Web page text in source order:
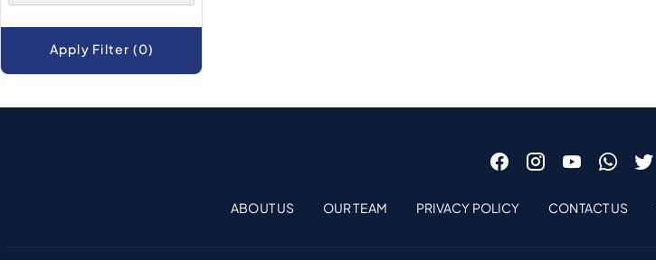
Apply Filter (0)
ABOUT US OUR TEAM PRIVACY POLICY CONTACT US